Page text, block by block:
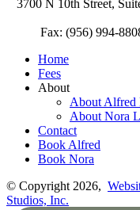
3700 N 10th Street,
Fax: (956) 994-
Home
Fees
About
About Alfred
About Nora
Contact
Book Alfred
Book Nora
© Copyright 2026,
Studios, Inc.